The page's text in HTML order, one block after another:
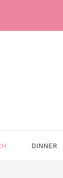
DINNER